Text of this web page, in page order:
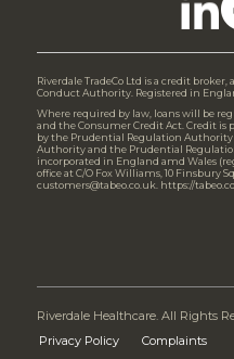
Riverdale TradeCo Ltd is a credit
Conduct Authority. Registered in
Where required by law, loans will be
and the Consumer Credit Act. Credit is
by the Prudential Regulation
Authority and the Prudential
incorporated in England amd Wales
office at C/O Fox Williams, 10 Finsbury
customers@tabeo.co.uk. https://
Riverdale Healthcare. All Rights
Privacy Policy
Complaints